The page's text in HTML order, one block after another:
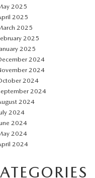
2025
2025
2025
2025
2025
2024
2024
2024
2024
2024
2024
2024
2024
2024